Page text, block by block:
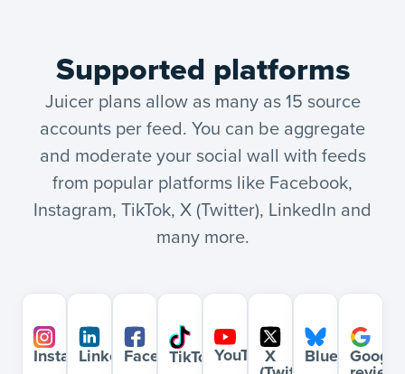
Supported platforms
Juicer plans allow as many as 15 source
accounts per feed. You can be aggregate
and moderate your social wall with feeds
from popular platforms like Facebook,
Instagram, TikTok, X (Twitter), LinkedIn and
many more.
InstagramLinkedInFacebook
TikTokYouTube
X BlueskyGoogle